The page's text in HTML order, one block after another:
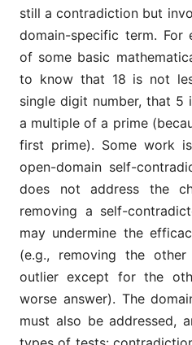
still a contradiction but
domain-specific term. For
of some basic
to know that 18 is not
single digit number, that 5
a multiple of a prime
first prime). Some work
open-domain self-
does not address the
removing a self-
may undermine the
(e.g., removing the
outlier except for the
worse answer). The
must also be addressed,